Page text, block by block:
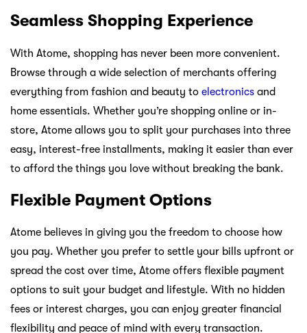
Seamless Shopping Experience
With Atome, shopping has never been more convenient.
Browse through a wide selection of merchants offering
everything from fashion and beauty to electronics and
home essentials. Whether you’re shopping online or in-
store, Atome allows you to split your purchases into three
easy, interest-free installments, making it easier than ever
to afford the things you love without breaking the bank.
Flexible Payment Options
Atome believes in giving you the freedom to choose how
you pay. Whether you prefer to settle your bills upfront or
spread the cost over time, Atome offers flexible payment
options to suit your budget and lifestyle. With no hidden
fees or interest charges, you can enjoy greater financial
flexibility and peace of mind with every transaction.